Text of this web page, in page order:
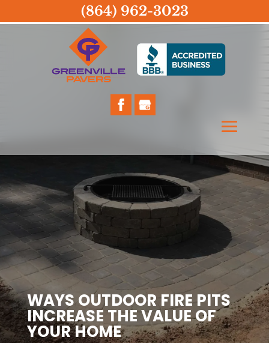
WAYS OUTDOOR FIRE PITS
INCREASE THE VALUE OF
YOUR HOME
(864) 962-3023